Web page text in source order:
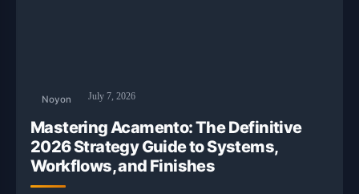
Noyon July 7, 2026
Mastering Acamento: The Definitive
2026 Strategy Guide to Systems,
Workflows, and Finishes